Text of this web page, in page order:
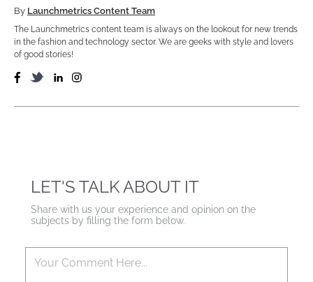
By Launchmetrics Content Team
The Launchmetrics content team is always on the lookout for new trends
in the fashion and technology sector. We are geeks with style and lovers
of good stories!
LET'S TALK ABOUT IT
Share with us your experience and opinion on the
subjects by filling the form below.